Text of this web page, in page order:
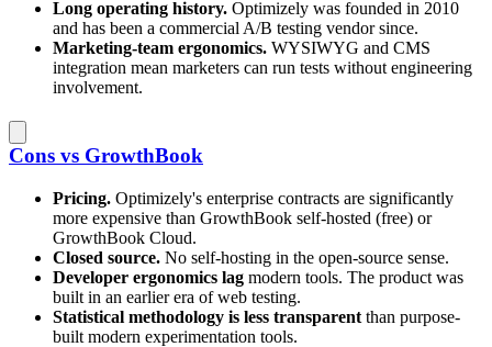
Long operating history. Optimizely was founded in 2010
and has been a commercial A/B testing vendor since.
Marketing-team ergonomics. WYSIWYG and CMS
integration mean marketers can run tests without engineering
involvement.
Cons vs GrowthBook
Pricing. Optimizely's enterprise contracts are significantly
more expensive than GrowthBook self-hosted (free) or
GrowthBook Cloud.
Closed source. No self-hosting in the open-source sense.
Developer ergonomics lag modern tools. The product was
built in an earlier era of web testing.
Statistical methodology is less transparent than purpose-
built modern experimentation tools.